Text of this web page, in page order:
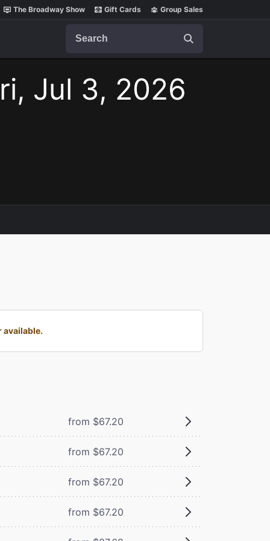
The Broadway Show Gift Cards Group Sales
Jul 3, 2026
available.
from $67.20
from $67.20
from $67.20
from $67.20